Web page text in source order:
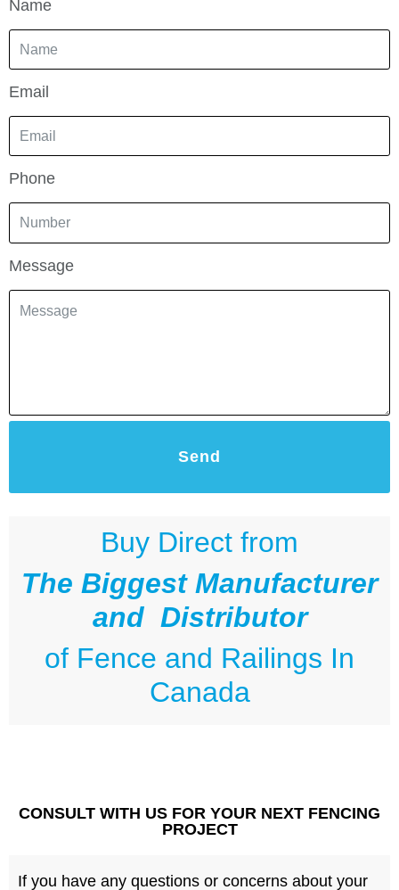
Name
Email
Phone
Message
Send
Buy Direct from
The Biggest Manufacturer
and Distributor
of Fence and Railings In
Canada
CONSULT WITH US FOR YOUR NEXT FENCING
PROJECT
If you have any questions or concerns about your